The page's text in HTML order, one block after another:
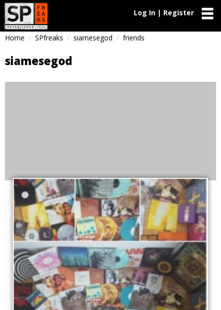
Log In | Register
Home SPfreaks siamesegod friends
siamesegod